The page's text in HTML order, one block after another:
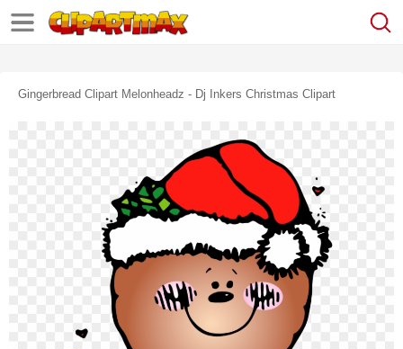
Gingerbread Clipart Melonheadz - Dj Inkers Christmas Clipart